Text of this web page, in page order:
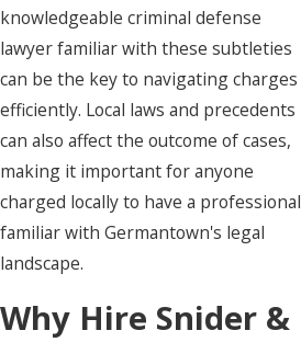
knowledgeable criminal defense
lawyer familiar with these subtleties
can be the key to navigating charges
efficiently. Local laws and precedents
can also affect the outcome of cases,
making it important for anyone
charged locally to have a professional
familiar with Germantown's legal
landscape.
Why Hire Snider &